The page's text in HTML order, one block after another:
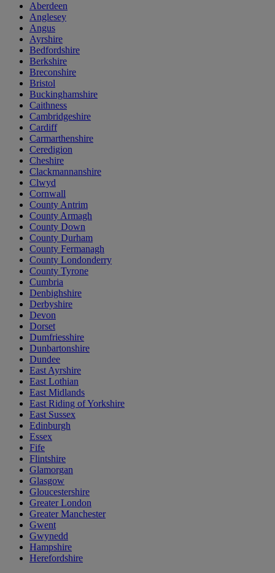
Aberdeen
Anglesey
Angus
Ayrshire
Bedfordshire
Berkshire
Breconshire
Bristol
Buckinghamshire
Caithness
Cambridgeshire
Cardiff
Carmarthenshire
Ceredigion
Cheshire
Clackmannanshire
Clwyd
Cornwall
County Antrim
County Armagh
County Down
County Durham
County Fermanagh
County Londonderry
County Tyrone
Cumbria
Denbighshire
Derbyshire
Devon
Dorset
Dumfriesshire
Dunbartonshire
Dundee
East Ayrshire
East Lothian
East Midlands
East Riding of Yorkshire
East Sussex
Edinburgh
Essex
Fife
Flintshire
Glamorgan
Glasgow
Gloucestershire
Greater London
Greater Manchester
Gwent
Gwynedd
Hampshire
Herefordshire